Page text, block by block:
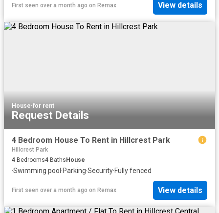
First seen over a month ago on Remax View details
House·for rent
Request Details
4 Bedroom House To Rent in Hillcrest Park
Hillcrest Park
4 Bedrooms4 BathsHouse
·Swimming pool·Parking·Security·Fully fenced
First seen over a month ago on Remax View details